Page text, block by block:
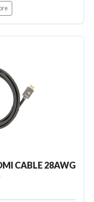
CABLE 28AWG